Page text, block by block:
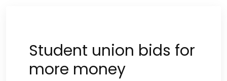
Student union bids for
more money